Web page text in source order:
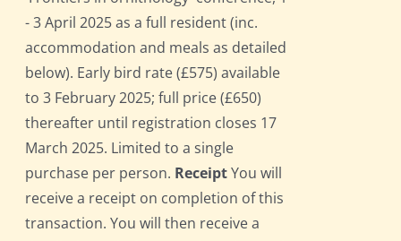
- 3 April 2025 as a full resident (inc.
accommodation and meals as detailed
below). Early bird rate (£575) available
to 3 February 2025; full price (£650)
thereafter until registration closes 17
March 2025. Limited to a single
purchase per person. ReceiptYou will
receive a receipt on completion of this
transaction. You will then receive a